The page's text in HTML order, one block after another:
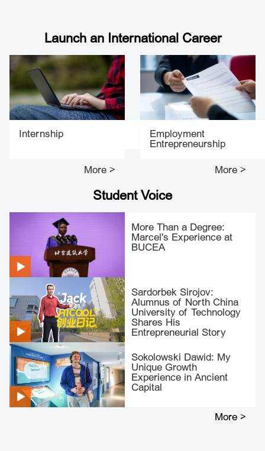
Launch an International Career
Internship
More >
Employment
Entrepreneurship
More >
Student Voice
More Than a Degree:
Marcel's Experience at
BUCEA
Sardorbek Sirojov:
Alumnus of North China
University of Technology
Shares His
Entrepreneurial Story
Sokolowski Dawid: My
Unique Growth
Experience in Ancient
Capital
More >